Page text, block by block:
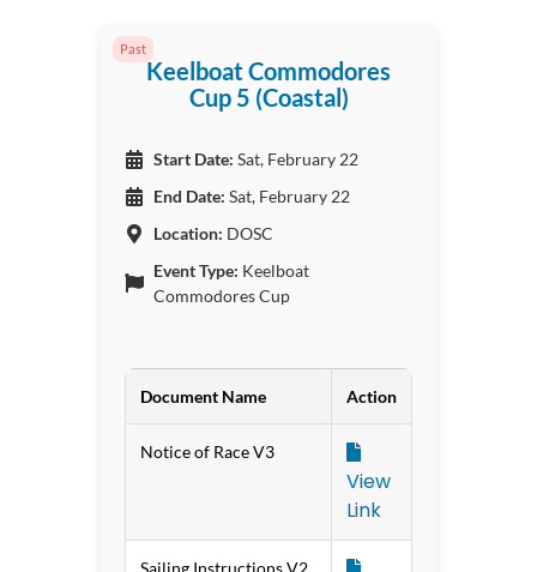
Past
Keelboat Commodores
Cup 5 (Coastal)
Start Date: Sat, February 22
End Date: Sat, February 22
Location: DOSC
Event Type: Keelboat
Commodores Cup
Document Name Action
Notice of Race V3
View
Link
Sailing Instructions V2